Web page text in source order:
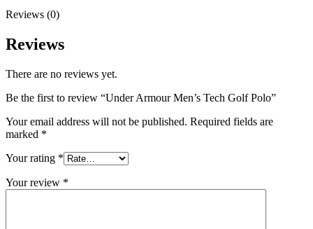
Reviews (0)
Reviews
There are no reviews yet.
Be the first to review “Under Armour Men’s Tech Golf Polo”
Your email address will not be published. Required fields are
marked *
Your rating *
Your review *